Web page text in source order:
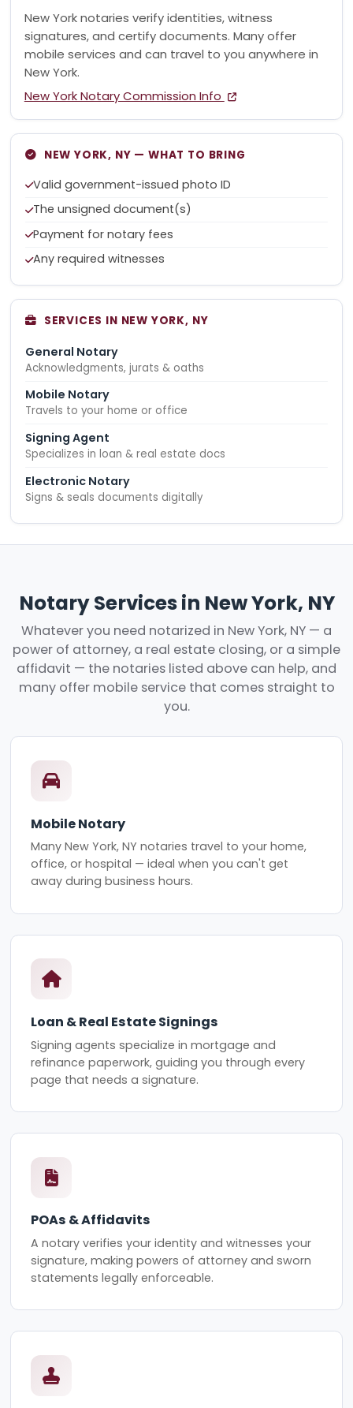
New York notaries verify identities, witness
signatures, and certify documents. Many offer
mobile services and can travel to you anywhere in
New York.
New York Notary Commission Info
NEW YORK, NY — WHAT TO BRING
Valid government-issued photo ID
The unsigned document(s)
Payment for notary fees
Any required witnesses
SERVICES IN NEW YORK, NY
General Notary
Acknowledgments, jurats & oaths
Mobile Notary
Travels to your home or office
Signing Agent
Specializes in loan & real estate docs
Electronic Notary
Signs & seals documents digitally
Notary Services in New York, NY
Whatever you need notarized in New York, NY — a
power of attorney, a real estate closing, or a simple
affidavit — the notaries listed above can help, and
many offer mobile service that comes straight to
you.
Mobile Notary
Many New York, NY notaries travel to your home,
office, or hospital — ideal when you can't get
away during business hours.
Loan & Real Estate Signings
Signing agents specialize in mortgage and
refinance paperwork, guiding you through every
page that needs a signature.
POAs & Affidavits
A notary verifies your identity and witnesses your
signature, making powers of attorney and sworn
statements legally enforceable.